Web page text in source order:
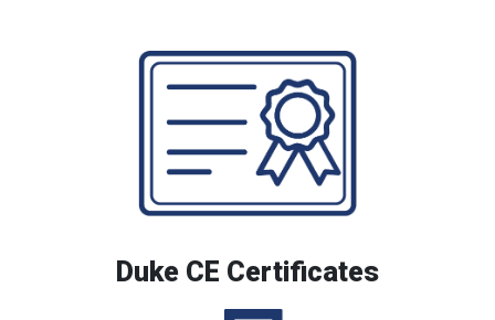
Duke CE Certificates